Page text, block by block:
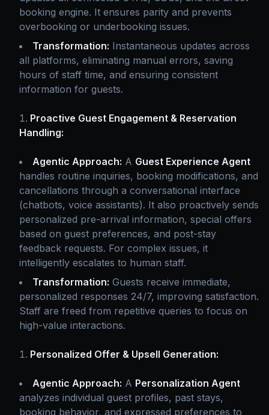
booking engine. It ensures parity and prevents
overbooking or underbooking issues.
Transformation: Instantaneous updates across
all platforms, eliminating manual errors, saving
hours of staff time, and ensuring consistent
information for guests.
Proactive Guest Engagement & Reservation
Handling:
Agentic Approach: A Guest Experience Agent
handles routine inquiries, booking modifications, and
cancellations through a conversational interface
(chatbots, voice assistants). It also proactively sends
personalized pre-arrival information, special offers
based on guest preferences, and post-stay
feedback requests. For complex issues, it
intelligently escalates to human staff.
Transformation: Guests receive immediate,
personalized responses 24/7, improving satisfaction.
Staff are freed from repetitive queries to focus on
high-value interactions.
Personalized Offer & Upsell Generation:
Agentic Approach: A Personalization Agent
analyzes individual guest profiles, past stays,
booking behavior, and expressed preferences to